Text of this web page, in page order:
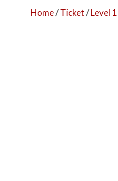
Home/Ticket/Level 1